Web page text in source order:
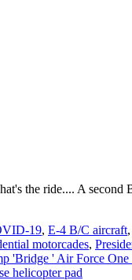
the ride.... A second
19, E-4 B/C aircraft,
motorcades,
'Bridge ' Air Force One
helicopter pad